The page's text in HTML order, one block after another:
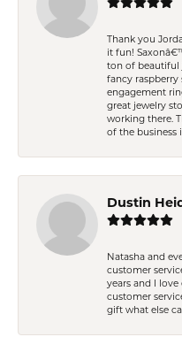
Thank you
it fun!
ton of beautiful
fancy raspberry
engagement
great jewelry
working there.
of the business
Dustin
Natasha and
customer
years and I
customer
gift what else